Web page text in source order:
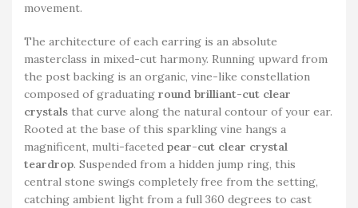
movement.
The architecture of each earring is an absolute
masterclass in mixed-cut harmony. Running upward from
the post backing is an organic, vine-like constellation
composed of graduating round brilliant-cut clear
crystals that curve along the natural contour of your ear.
Rooted at the base of this sparkling vine hangs a
magnificent, multi-faceted pear-cut clear crystal
teardrop. Suspended from a hidden jump ring, this
central stone swings completely free from the setting,
catching ambient light from a full 360 degrees to cast